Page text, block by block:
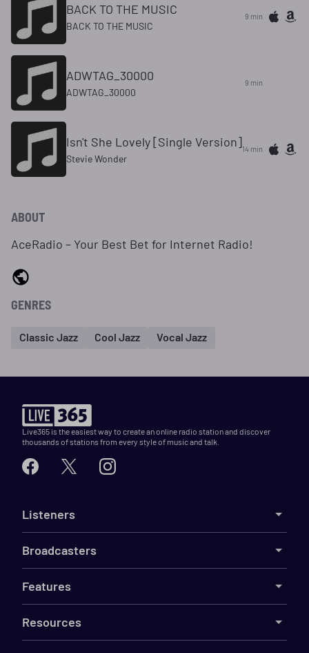
BACK TO THE MUSIC
BACK TO THE MUSIC
9 min
ADWTAG_30000
ADWTAG_30000
9 min
Isn't She Lovely [Single Version]
Stevie Wonder
14 min
ABOUT
AceRadio – Your Best Bet for Internet Radio!
GENRES
Classic Jazz Cool Jazz Vocal Jazz
Live365 is the easiest way to create an online radio station and discover
thousands of stations from every style of music and talk.
Listeners
Broadcasters
Features
Resources